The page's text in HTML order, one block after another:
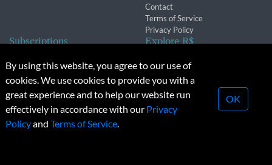
Contact
Terms of Service
Privacy Policy
Subscriptions
Subscription Changes
Renewals
Explore R$
Conferences & Events
© 2026 Copyright, Research Money Inc. All rights reserved.
Unauthorized distribution, transmission or republication strictly
By using this website, you agree to our use of
cookies. We use cookies to provide you with a
great experience and to help our website run
effectively in accordance with our Privacy
Policyand Terms of Service.
OK